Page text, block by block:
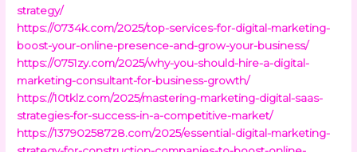
strategy/
https://0734k.com/2025/top-services-for-digital-marketing-
boost-your-online-presence-and-grow-your-business/
https://0751zy.com/2025/why-you-should-hire-a-digital-
marketing-consultant-for-business-growth/
https://10tklz.com/2025/mastering-marketing-digital-saas-
strategies-for-success-in-a-competitive-market/
https://13790258728.com/2025/essential-digital-marketing-